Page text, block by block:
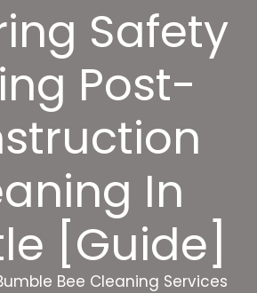
Safety
Post-
In
[Guide]
Bee Cleaning Services